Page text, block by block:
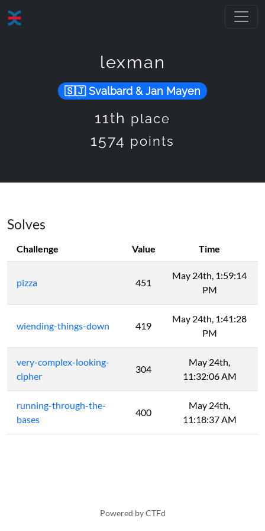
lexman
Svalbard & Jan Mayen
11th place
1574 points
Solves
Challenge Value Time
pizza 451
May 24th, 1:59:14
PM
wiending-things-down 419
May 24th, 1:41:28
PM
very-complex-looking-
cipher
304
May 24th,
11:32:06 AM
running-through-the-
bases
400
May 24th,
11:18:37 AM
Powered by CTFd